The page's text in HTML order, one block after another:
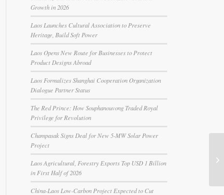
Growth in 2026
Laos Launches Cultural Association to Preserve
Heritage, Build Soft Power
Laos Opens New Route for Businesses to Protect
Product Designs Abroad
Laos Formalizes Shanghai Cooperation Organization
Dialogue Partner Status
The Red Prince: How Souphanouvong Traded Royal
Privilege for Revolution
Champasak Signs Deal for New 5-MW Solar Power
Project
Laos Agricultural, Forestry Exports Top USD 1 Billion
in First Half of 2026
China-Laos Low-Carbon Project Expected to Cut